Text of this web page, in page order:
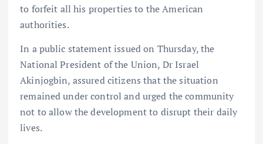
to forfeit all his properties to the American
authorities.
In a public statement issued on Thursday, the
National President of the Union, Dr Israel
Akinjogbin, assured citizens that the situation
remained under control and urged the community
not to allow the development to disrupt their daily
lives.